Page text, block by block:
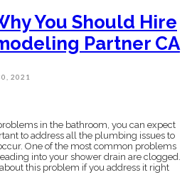
You Should Hire
Partner CA
2021
in the bathroom, you can expect
to address all the plumbing issues to
One of the most common problems
into your shower drain are clogged.
this problem if you address it right